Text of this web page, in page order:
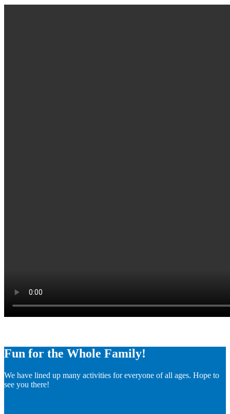
Fun for the Whole Family!
We have lined up many activities for everyone of all ages. Hope to
see you there!